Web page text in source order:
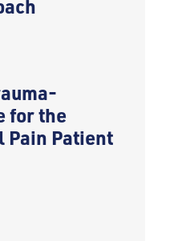
for the
Patient